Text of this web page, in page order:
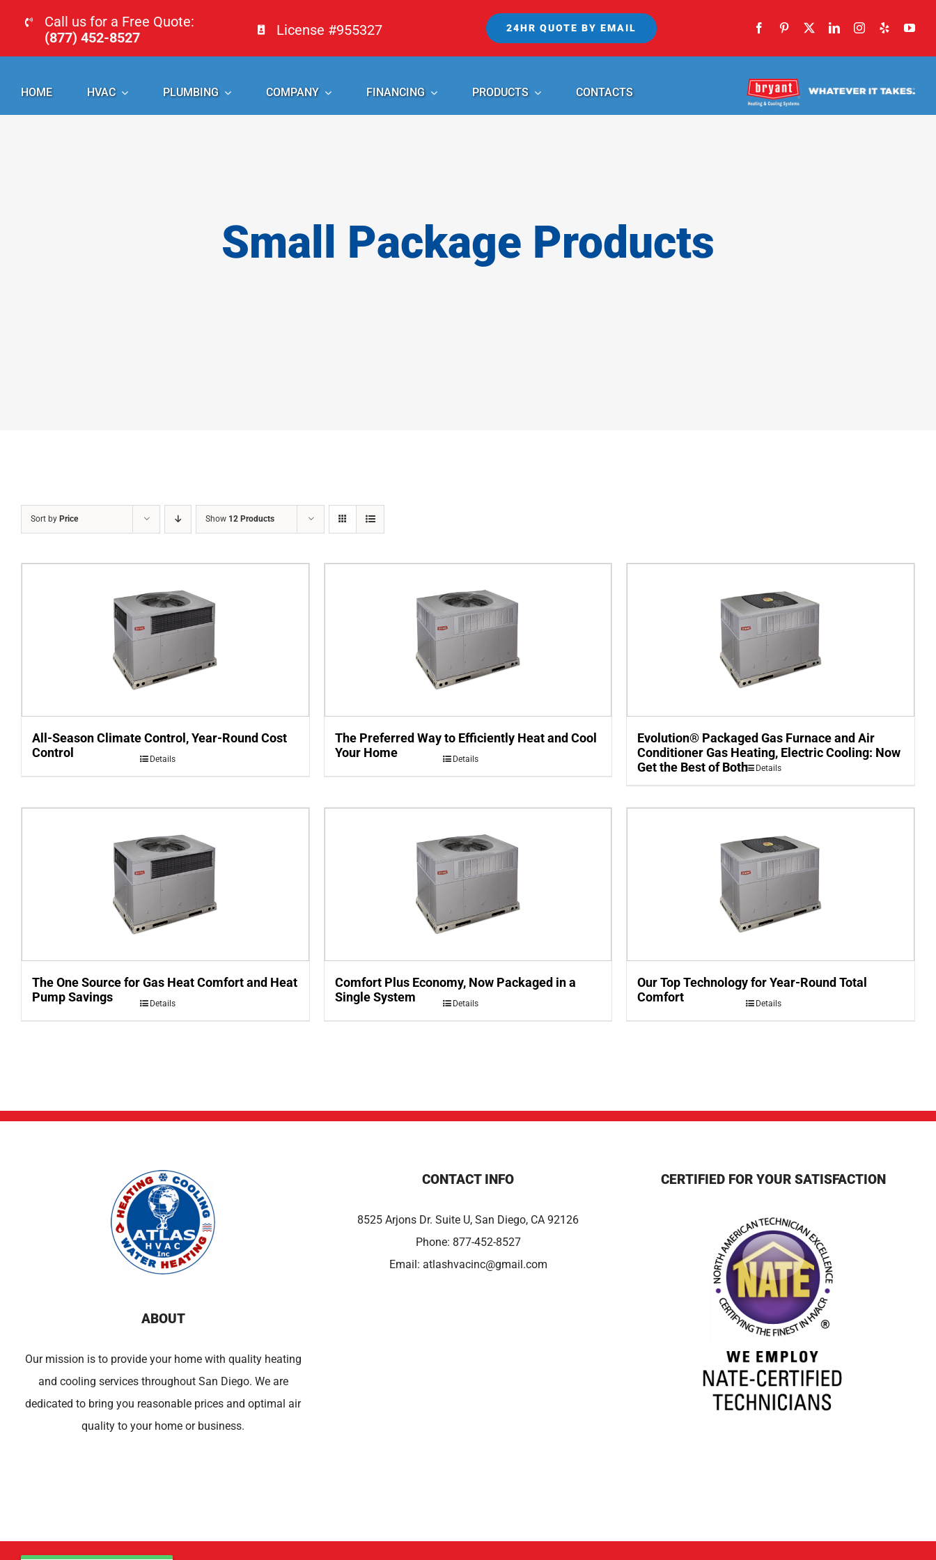
content
Call us for a Free Quote:
(877) 452-8527
License #955327 24HR QUOTE BY EMAIL
HOME HVAC PLUMBING COMPANY FINANCING PRODUCTS CONTACTS
Small Package Products
Sort by Price Show 12 Products
All-Season Climate Control, Year-Round Cost
Control
Details
The Preferred Way to Efficiently Heat and Cool
Your Home
Details
Evolution® Packaged Gas Furnace and Air
Conditioner Gas Heating, Electric Cooling: Now
Get the Best of Both
Details
The One Source for Gas Heat Comfort and Heat
Pump Savings
Details
Comfort Plus Economy, Now Packaged in a
Single System
Details
Our Top Technology for Year-Round Total
Comfort
Details
ABOUT
Our mission is to provide your home with quality heating
and cooling services throughout San Diego. We are
dedicated to bring you reasonable prices and optimal air
quality to your home or business.
CONTACT INFO
8525 Arjons Dr. Suite U, San Diego, CA 92126
Phone: 877-452-8527
Email: atlashvacinc@gmail.com
CERTIFIED FOR YOUR SATISFACTION